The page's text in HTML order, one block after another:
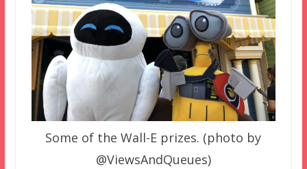
Some of the Wall-E prizes. (photo by
@ViewsAndQueues)